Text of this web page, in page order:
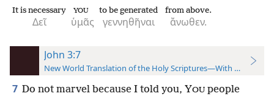
Δεῖ
It is necessary
ὑμᾶς
YOU
γεννηθῆναι
to be generated
ἄνωθεν.
from above.
John 3:7
New World Translation of the Holy Scriptures—With References
7 Do not marvel because I told you, YOU people